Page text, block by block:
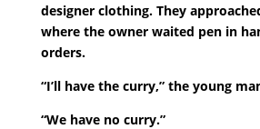
designer clothing. They
where the owner waited pen in
orders.
“I’ll have the curry,” the young
“We have no curry.”